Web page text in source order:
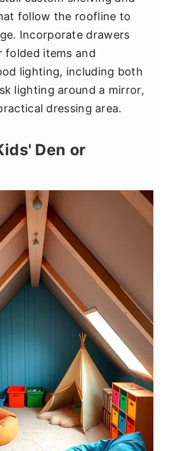
follow the roofline to
Incorporate drawers
folded items and
lighting, including both
lighting around a mirror,
dressing area.
Den or